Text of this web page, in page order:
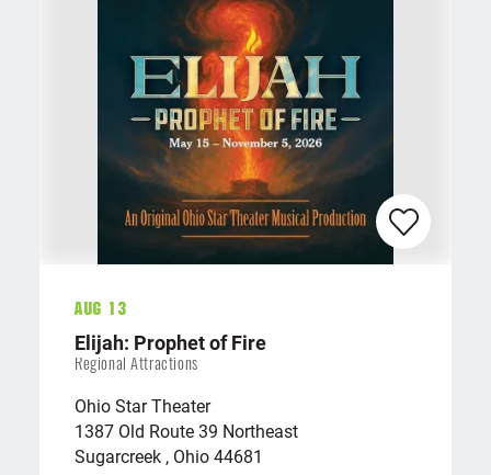
Aug 13
Elijah: Prophet of Fire
Regional Attractions
Ohio Star Theater
1387 Old Route 39 Northeast
Sugarcreek , Ohio 44681